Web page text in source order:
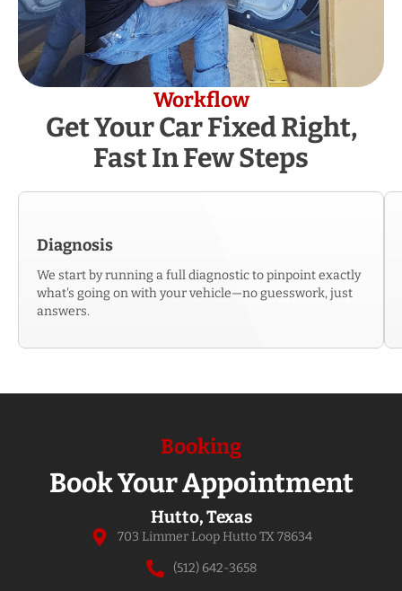
Workflow
Get Your Car Fixed Right,
Fast In Few Steps
Diagnosis
We start by running a full diagnostic to pinpoint exactly
what's going on with your vehicle—no guesswork, just
answers.
Booking
Book Your Appointment
Hutto, Texas
703 Limmer Loop Hutto TX 78634
(512) 642-3658